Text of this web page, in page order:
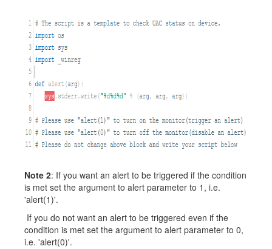
Note 2: If you want an alert to be triggered if the condition
is met set the argument to alert parameter to 1, i.e.
'alert(1)'.
If you do not want an alert to be triggered even if the
condition is met set the argument to alert parameter to 0,
i.e. 'alert(0)'.